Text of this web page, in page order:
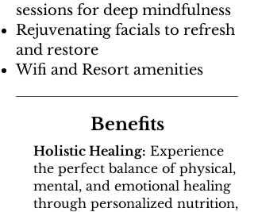
sessions for deep mindfulness
Rejuvenating facials to refresh
and restore
Wifi and Resort amenities
Benefits
Holistic Healing: Experience
the perfect balance of physical,
mental, and emotional healing
through personalized nutrition,